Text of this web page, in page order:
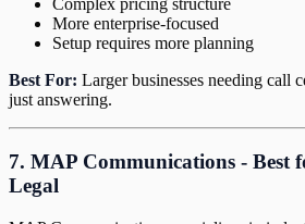
Complex pricing structure
More enterprise-focused
Setup requires more planning
Best For: Larger businesses needing call
just answering.
7. MAP Communications - Best
Legal